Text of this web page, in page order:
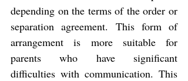
depending on the terms of the order or
separation agreement. This form of
arrangement is more suitable for
parents who have significant
difficulties with communication. This